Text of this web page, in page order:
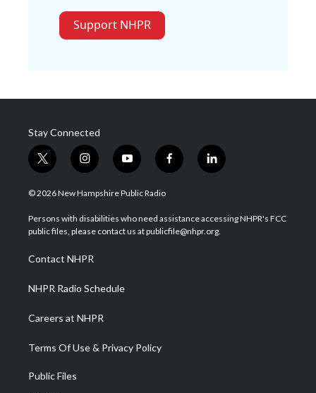
Support NHPR
Stay Connected
t
w
i
t
e
i
n
s
a
g
a
m
y
o
u
u
b
f
a
b
o
l
i
e
d
© 2026 New Hampshire Public Radio
Persons with disabilities who need assistance accessing NHPR's FCC
public files, please contact us at publicfile@nhpr.org.
Contact NHPR
NHPR Radio Schedule
Careers at NHPR
Terms Of Use & Privacy Policy
Public Files